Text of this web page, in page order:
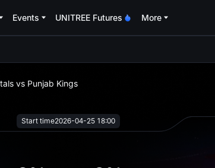
Events UNITREE Futures More
vs Punjab Kings
Start time2026-04-25 18:00